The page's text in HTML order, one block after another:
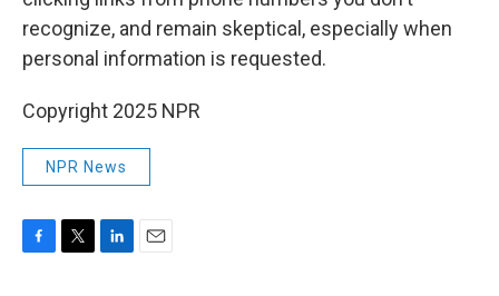
recognize, and remain skeptical, especially when
personal information is requested.
Copyright 2025 NPR
NPR News